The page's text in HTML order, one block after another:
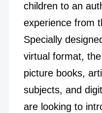
children to an
experience from
Specially
virtual format, the
picture books,
subjects, and
are looking to